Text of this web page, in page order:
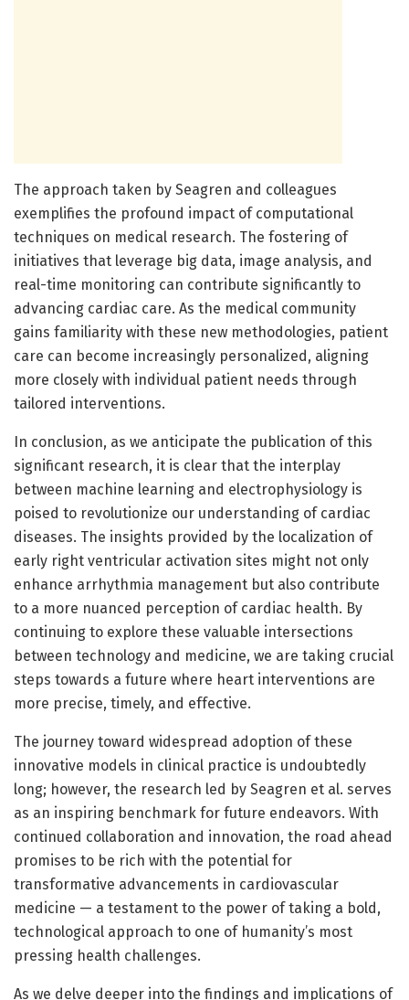
The approach taken by Seagren and colleagues
exemplifies the profound impact of computational
techniques on medical research. The fostering of
initiatives that leverage big data, image analysis, and
real-time monitoring can contribute significantly to
advancing cardiac care. As the medical community
gains familiarity with these new methodologies, patient
care can become increasingly personalized, aligning
more closely with individual patient needs through
tailored interventions.
In conclusion, as we anticipate the publication of this
significant research, it is clear that the interplay
between machine learning and electrophysiology is
poised to revolutionize our understanding of cardiac
diseases. The insights provided by the localization of
early right ventricular activation sites might not only
enhance arrhythmia management but also contribute
to a more nuanced perception of cardiac health. By
continuing to explore these valuable intersections
between technology and medicine, we are taking crucial
steps towards a future where heart interventions are
more precise, timely, and effective.
The journey toward widespread adoption of these
innovative models in clinical practice is undoubtedly
long; however, the research led by Seagren et al. serves
as an inspiring benchmark for future endeavors. With
continued collaboration and innovation, the road ahead
promises to be rich with the potential for
transformative advancements in cardiovascular
medicine — a testament to the power of taking a bold,
technological approach to one of humanity’s most
pressing health challenges.
As we delve deeper into the findings and implications of